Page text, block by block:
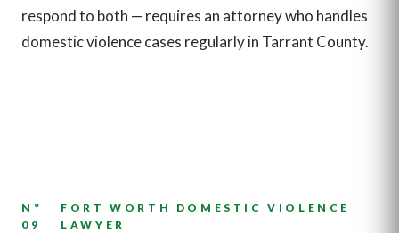
respond to both — requires an attorney who handles
domestic violence cases regularly in Tarrant County.
N°
09
FORT WORTH DOMESTIC VIOLENCE
LAWYER